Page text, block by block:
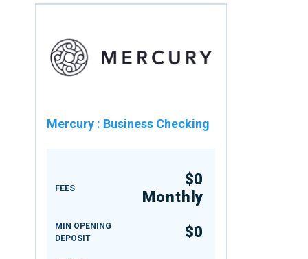
Mercury : Business Checking
FEES
$0
Monthly
MIN OPENING
DEPOSIT
$0